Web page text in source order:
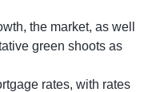
the market, as well
green shoots as
rates, with rates